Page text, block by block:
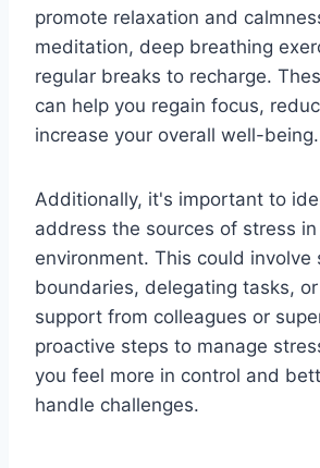
promote relaxation and
meditation, deep breathing
regular breaks to recharge.
can help you regain focus,
increase your overall well-being.
Additionally, it's important to
address the sources of stress
environment. This could involve
boundaries, delegating tasks,
support from colleagues or
proactive steps to manage
you feel more in control and
handle challenges.